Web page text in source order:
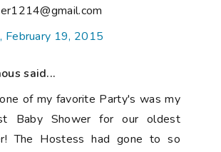
February 19, 2015
said...
of my favorite Party's was my
Baby Shower for our oldest
The Hostess had gone to so